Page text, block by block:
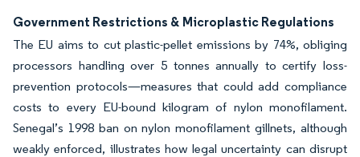
Government Restrictions & Microplastic Regulations
The EU aims to cut plastic-pellet emissions by 74%, obliging
processors handling over 5 tonnes annually to certify loss-
prevention protocols—measures that could add compliance
costs to every EU-bound kilogram of nylon monofilament.
Senegal’s 1998 ban on nylon monofilament gillnets, although
weakly enforced, illustrates how legal uncertainty can disrupt